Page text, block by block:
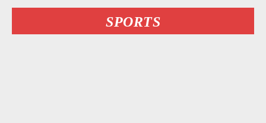
SPORTS